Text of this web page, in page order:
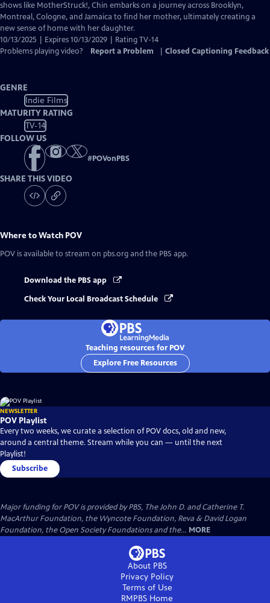
shows like MotherStruck!, Chin embarks on a journey across Brooklyn,
Montreal, Cologne, and Jamaica to find her mother, ultimately creating a
new sense of home with her daughter.
10/13/2025 | Expires 10/13/2029 | Rating TV-14
Problems playing video?
Report a Problem Closed Captioning Feedback
GENRE
Indie Films
MATURITY RATING
TV-14
FOLLOW US
#POVonPBS
SHARE THIS VIDEO
Where to Watch POV
POV is available to stream on pbs.org and the PBS app.
Download the PBS app
Check Your Local Broadcast Schedule
Teaching resources for POV
Explore Free Resources
NEWSLETTER
POV Playlist
Every two weeks, we curate a selection of POV docs, old and new,
around a central theme. Stream while you can — until the next
Playlist!
Subscribe
Major funding for POV is provided by PBS, The John D. and Catherine T.
MacArthur Foundation, the Wyncote Foundation, Reva & David Logan
Foundation, the Open Society Foundations and the... MORE
About PBS
Privacy Policy
Terms of Use
RMPBS Home